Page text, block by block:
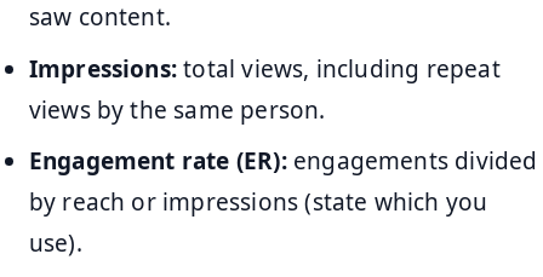
saw content.
Impressions:total views, including repeat
views by the same person.
Engagement rate (ER):engagements divided
by reach or impressions (state which you
use).